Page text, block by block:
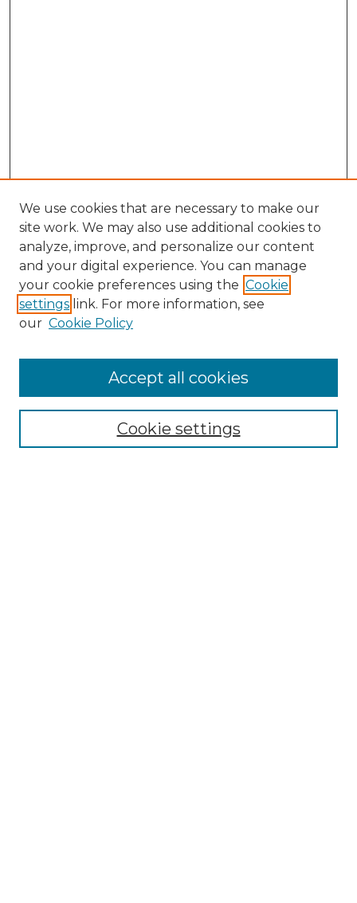
Enter search terms:
We use cookies that are necessary to make our
site work. We may also use additional cookies to
analyze, improve, and personalize our content
and your digital experience. You can manage
your cookie preferences using the Cookie
settings link. For more information, see
our Cookie Policy
Cookie settings
Accept all cookies